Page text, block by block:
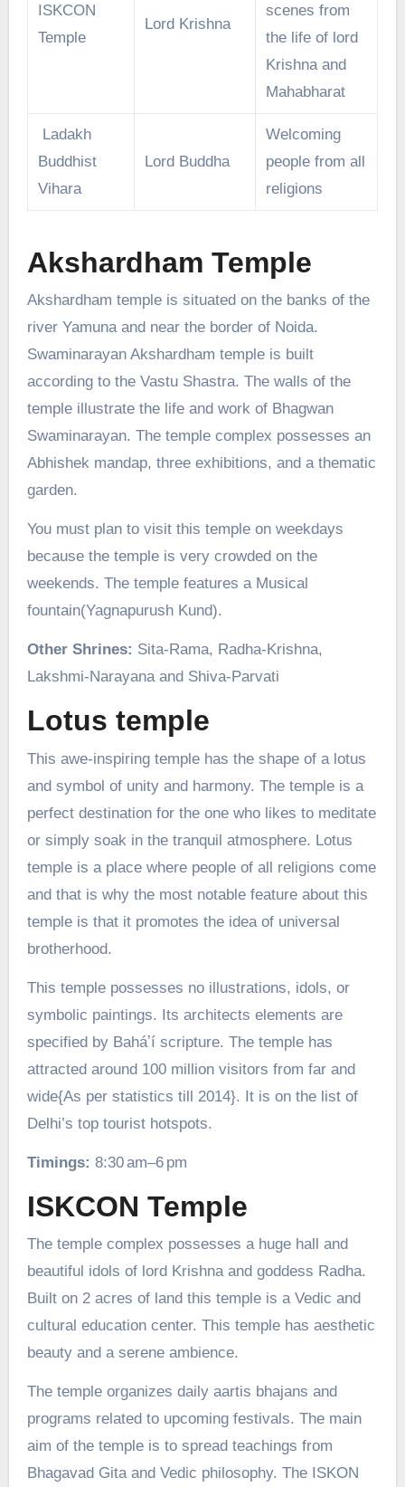
ISKCON
Temple
Lord Krishna
scenes from
the life of lord
Krishna and
Mahabharat
Ladakh
Buddhist
Vihara
Lord Buddha
Welcoming
people from all
religions
Akshardham Temple
Akshardham temple is situated on the banks of the
river Yamuna and near the border of Noida.
Swaminarayan Akshardham temple is built
according to the Vastu Shastra. The walls of the
temple illustrate the life and work of Bhagwan
Swaminarayan. The temple complex possesses an
Abhishek mandap, three exhibitions, and a thematic
garden.
You must plan to visit this temple on weekdays
because the temple is very crowded on the
weekends. The temple features a Musical
fountain(Yagnapurush Kund).
Other Shrines: Sita-Rama, Radha-Krishna,
Lakshmi-Narayana and Shiva-Parvati
Lotus temple
This awe-inspiring temple has the shape of a lotus
and symbol of unity and harmony. The temple is a
perfect destination for the one who likes to meditate
or simply soak in the tranquil atmosphere. Lotus
temple is a place where people of all religions come
and that is why the most notable feature about this
temple is that it promotes the idea of universal
brotherhood.
This temple possesses no illustrations, idols, or
symbolic paintings. Its architects elements are
specified by Baháʼí scripture. The temple has
attracted around 100 million visitors from far and
wide{As per statistics till 2014}. It is on the list of
Delhi’s top tourist hotspots.
Timings: 8:30 am–6 pm
ISKCON Temple
The temple complex possesses a huge hall and
beautiful idols of lord Krishna and goddess Radha.
Built on 2 acres of land this temple is a Vedic and
cultural education center. This temple has aesthetic
beauty and a serene ambience.
The temple organizes daily aartis bhajans and
programs related to upcoming festivals. The main
aim of the temple is to spread teachings from
Bhagavad Gita and Vedic philosophy. The ISKON